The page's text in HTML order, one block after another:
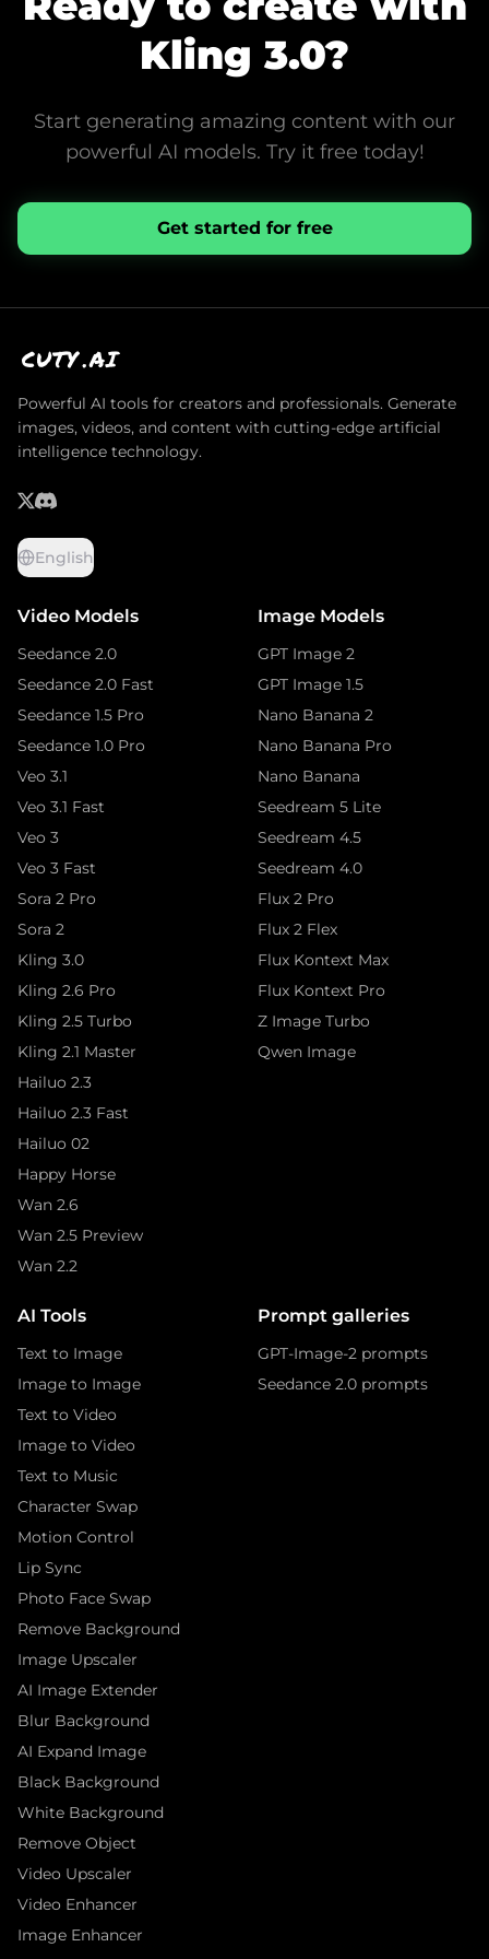
Kling 3.0?
Start generating amazing content with our
powerful AI models. Try it free today!
Get started for free
CUTY.AI
Powerful AI tools for creators and professionals. Generate
images, videos, and content with cutting-edge artificial
intelligence technology.
English
Video Models
Seedance 2.0
Seedance 2.0 Fast
Seedance 1.5 Pro
Seedance 1.0 Pro
Veo 3.1
Veo 3.1 Fast
Veo 3
Veo 3 Fast
Sora 2 Pro
Sora 2
Kling 3.0
Kling 2.6 Pro
Kling 2.5 Turbo
Kling 2.1 Master
Hailuo 2.3
Hailuo 2.3 Fast
Hailuo 02
Happy Horse
Wan 2.6
Wan 2.5 Preview
Wan 2.2
Image Models
GPT Image 2
GPT Image 1.5
Nano Banana 2
Nano Banana Pro
Nano Banana
Seedream 5 Lite
Seedream 4.5
Seedream 4.0
Flux 2 Pro
Flux 2 Flex
Flux Kontext Max
Flux Kontext Pro
Z Image Turbo
Qwen Image
AI Tools
Text to Image
Image to Image
Text to Video
Image to Video
Text to Music
Character Swap
Motion Control
Lip Sync
Photo Face Swap
Remove Background
Image Upscaler
AI Image Extender
Blur Background
AI Expand Image
Black Background
White Background
Remove Object
Video Upscaler
Video Enhancer
Image Enhancer
Prompt galleries
GPT-Image-2 prompts
Seedance 2.0 prompts